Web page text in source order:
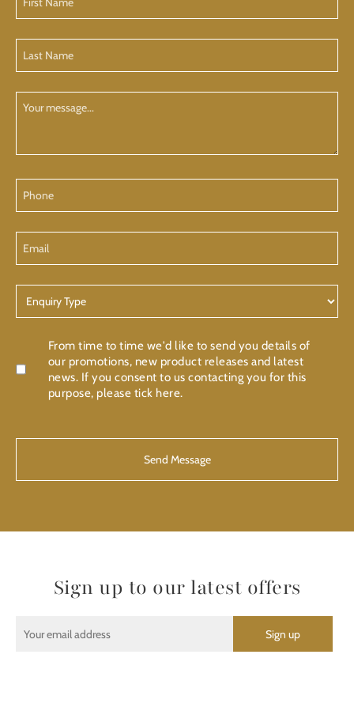
Name
Name
Message
Type
Confirmation
From time to time we'd like to send you details of
our promotions, new product releases and latest
news. If you consent to us contacting you for this
purpose, please tick here.
Sign up to our latest offers